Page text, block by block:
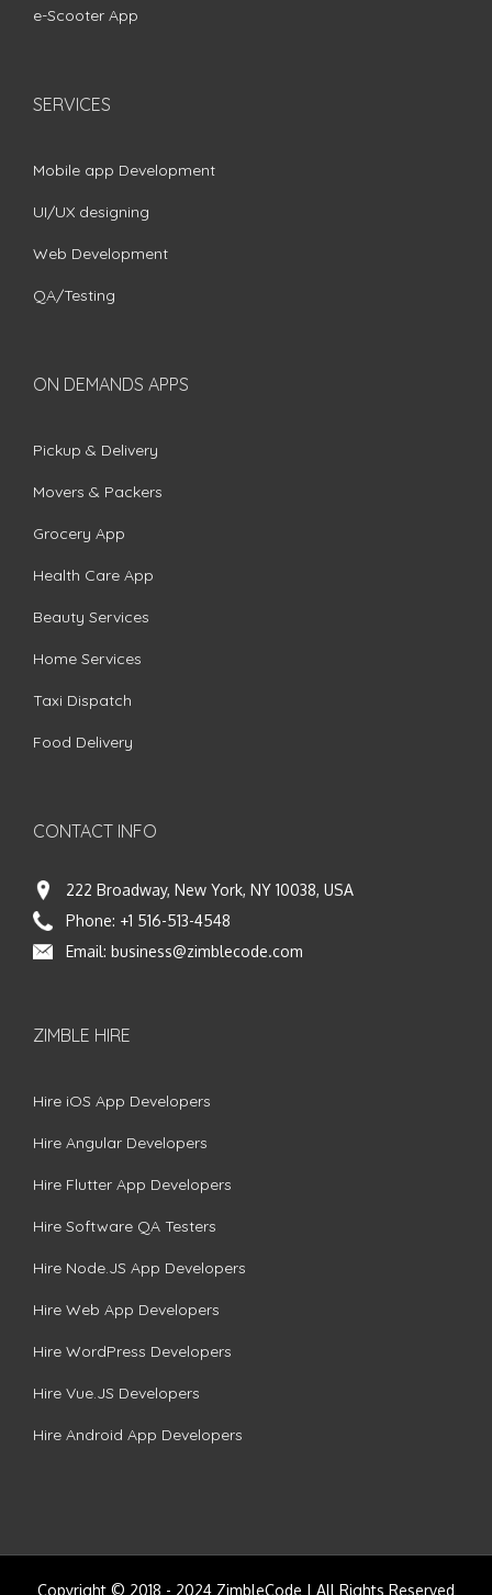
e-Scooter App
SERVICES
Mobile app Development
UI/UX designing
Web Development
QA/Testing
ON DEMANDS APPS
Pickup & Delivery
Movers & Packers
Grocery App
Health Care App
Beauty Services
Home Services
Taxi Dispatch
Food Delivery
CONTACT INFO
222 Broadway, New York, NY 10038, USA
Phone: +1 516-513-4548
Email: business@zimblecode.com
ZIMBLE HIRE
Hire iOS App Developers
Hire Angular Developers
Hire Flutter App Developers
Hire Software QA Testers
Hire Node.JS App Developers
Hire Web App Developers
Hire WordPress Developers
Hire Vue.JS Developers
Hire Android App Developers
Copyright © 2018 - 2024 ZimbleCode | All Rights Reserved